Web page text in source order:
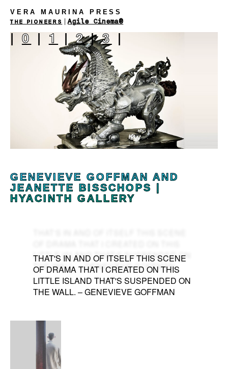
VERA MAURINA PRESS
THE PIONEERS |Agile Cinema®
|0|1|2|3|
GENEVIEVE GOFFMAN AND
JEANETTE BISSCHOPS |
HYACINTH GALLERY
THAT'S IN AND OF ITSELF THIS SCENE
OF DRAMA THAT I CREATED ON THIS
LITTLE ISLAND THAT'S SUSPENDED ON
THE WALL. – GENEVIEVE GOFFMAN